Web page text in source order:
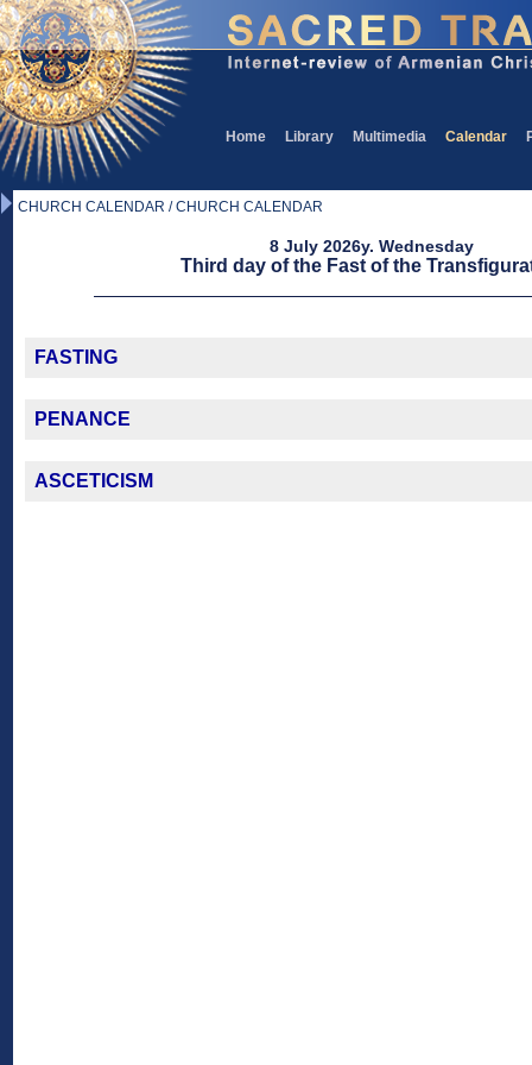
Home Library Multimedia Calendar
CHURCH CALENDAR / CHURCH CALENDAR
8 July 2026y. Wednesday
Third day of the Fast of the
FASTING
PENANCE
ASCETICISM